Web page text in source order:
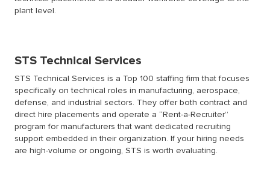
plant level.
STS Technical Services
STS Technical Services is a Top 100 staffing firm that focuses
specifically on technical roles in manufacturing, aerospace,
defense, and industrial sectors. They offer both contract and
direct hire placements and operate a “Rent-a-Recruiter”
program for manufacturers that want dedicated recruiting
support embedded in their organization. If your hiring needs
are high-volume or ongoing, STS is worth evaluating.